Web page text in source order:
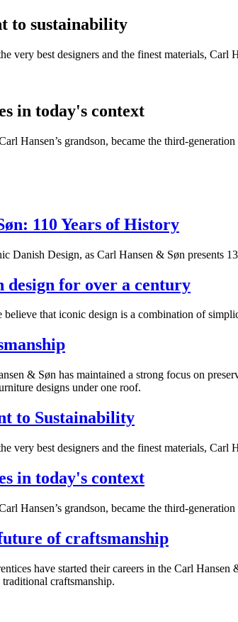
to sustainability
very best designers and the finest materials, Carl
in today's context
Hansen’s grandson, became the third-
110 Years of History
Danish Design, as Carl Hansen & Søn presents
design for over a century
that iconic design is a combination of
& Søn has maintained a strong focus on
designs under one roof.
to Sustainability
very best designers and the finest materials, Carl
in today's context
Hansen’s grandson, became the third-
of craftsmanship
have started their careers in the Carl
craftsmanship.